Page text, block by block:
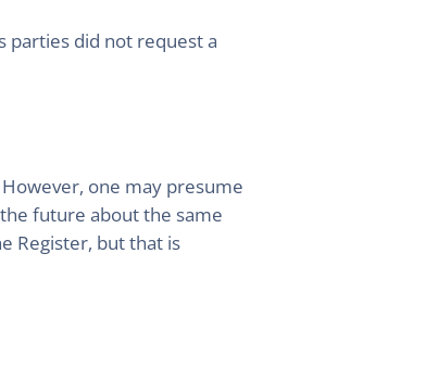
parties did not request a
one may presume
future about the same
Register, but that is